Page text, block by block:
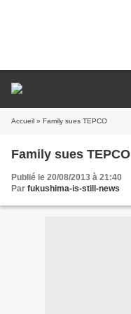
Accueil » Family sues TEPCO
Family sues TEPCO
Publié le 20/08/2013 à 21:40
Par fukushima-is-still-news